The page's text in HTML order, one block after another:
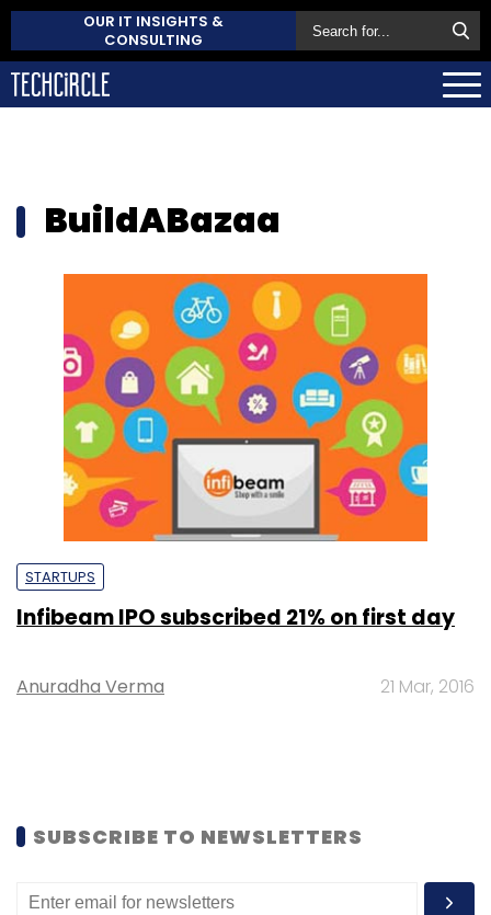
OUR IT INSIGHTS &
CONSULTING
BuildABazaa
STARTUPS
Infibeam IPO subscribed 21% on first day
Anuradha Verma 21 Mar, 2016
SUBSCRIBE TO NEWSLETTERS